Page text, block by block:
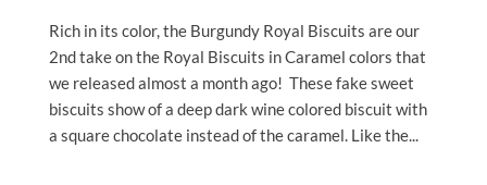
Rich in its color, the Burgundy Royal Biscuits are our
2nd take on the Royal Biscuits in Caramel colors that
we released almost a month ago! These fake sweet
biscuits show of a deep dark wine colored biscuit with
a square chocolate instead of the caramel. Like the...